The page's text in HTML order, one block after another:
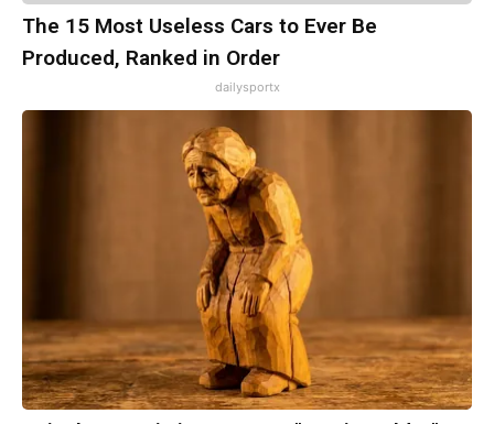
The 15 Most Useless Cars to Ever Be
Produced, Ranked in Order
dailysportx